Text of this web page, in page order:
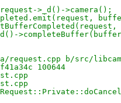
>_d()->camera();
b/src/
100644